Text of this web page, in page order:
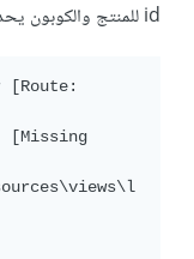
id للمنتج والكوبون يحدث لدي الخطأ التالي :
[Route:
[Missing